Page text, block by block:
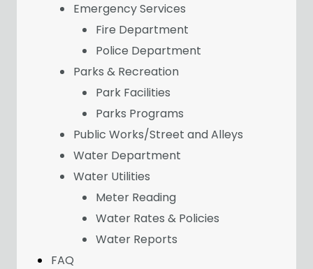
Emergency Services
Fire Department
Police Department
Parks & Recreation
Park Facilities
Parks Programs
Public Works/Street and Alleys
Water Department
Water Utilities
Meter Reading
Water Rates & Policies
Water Reports
FAQ